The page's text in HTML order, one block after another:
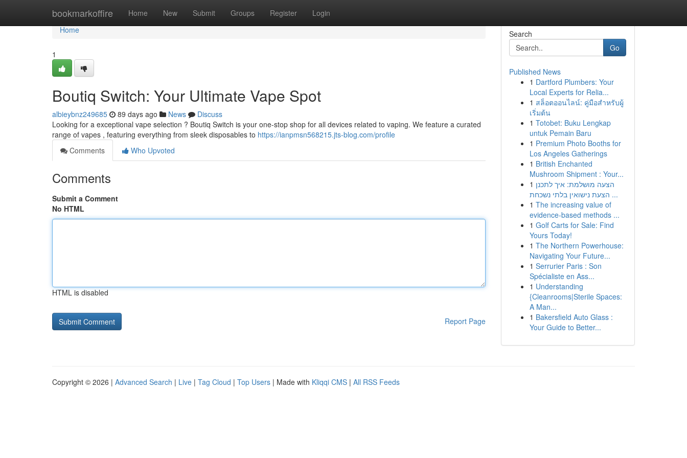
bookmarkoffire Home New Submit Groups Register Login
Home
Home
1
Boutiq Switch: Your Ultimate Vape Spot
albieybnz249685 89 days ago News
Discuss
Looking for a exceptional vape selection ? Boutiq Switch is your one-stop shop for all devices related to vaping. We feature a curated
range of vapes , featuring everything from sleek disposables to https://ianpmsn568215.jts-blog.com/profile
Comments
Who Upvoted
Comments
Submit a Comment
No HTML
HTML is disabled
Report Page
Search
Go
Published News
1 Dartford Plumbers: Your
Local Experts for Relia...
1 สล็อตออนไลน์: คู่มือสำหรับผู้
เริ่มต้น
1 Totobet: Buku Lengkap
untuk Pemain Baru
1 Premium Photo Booths for
Los Angeles Gatherings
1 British Enchanted
Mushroom Shipment : Your...
1 הצעה מושלמת: איך לתכנן
הצעת נישואין בלתי נשכחת ...
1 The increasing value of
evidence-based methods ...
1 Golf Carts for Sale: Find
Yours Today!
1 The Northern Powerhouse:
Navigating Your Future...
1 Serrurier Paris : Son
Spécialiste en Ass...
1 Understanding
{Cleanrooms|Sterile Spaces:
A Man...
1 Bakersfield Auto Glass :
Your Guide to Better...
Copyright © 2026 | Advanced Search | Live | Tag Cloud | Top Users | Made with Kliqqi CMS | All RSS Feeds